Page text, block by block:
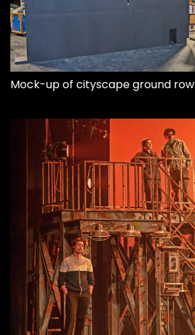
Mock-up of cityscape ground row